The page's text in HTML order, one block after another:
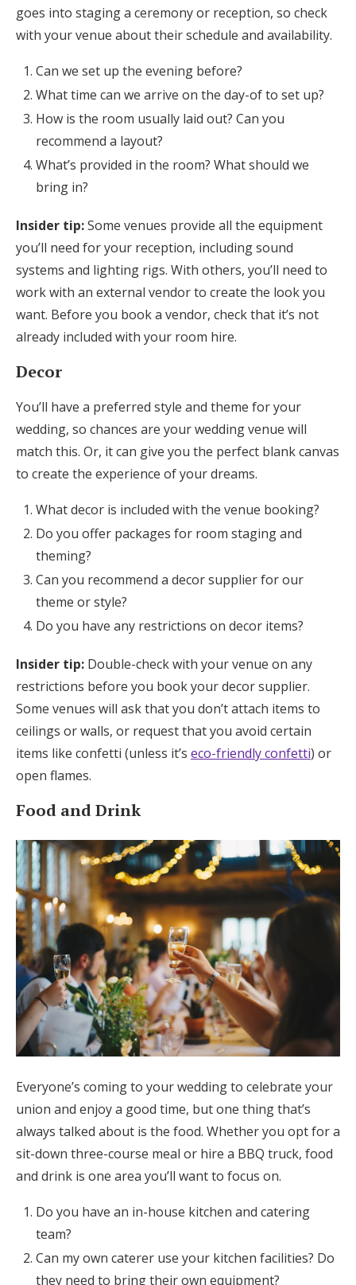
goes into staging a ceremony or reception, so check
with your venue about their schedule and availability.
Can we set up the evening before?
What time can we arrive on the day-of to set up?
How is the room usually laid out? Can you
recommend a layout?
What’s provided in the room? What should we
bring in?
Insider tip:Some venues provide all the equipment
you’ll need for your reception, including sound
systems and lighting rigs. With others, you’ll need to
work with an external vendor to create the look you
want. Before you book a vendor, check that it’s not
already included with your room hire.
Decor
You’ll have a preferred style and theme for your
wedding, so chances are your wedding venue will
match this. Or, it can give you the perfect blank canvas
to create the experience of your dreams.
What decor is included with the venue booking?
Do you offer packages for room staging and
theming?
Can you recommend a decor supplier for our
theme or style?
Do you have any restrictions on decor items?
Insider tip: Double-check with your venue on any
restrictions before you book your decor supplier.
Some venues will ask that you don’t attach items to
ceilings or walls, or request that you avoid certain
items like confetti (unless it’s eco-friendly confetti) or
open flames.
Food and Drink
Everyone’s coming to your wedding to celebrate your
union and enjoy a good time, but one thing that’s
always talked about is the food. Whether you opt for a
sit-down three-course meal or hire a BBQ truck, food
and drink is one area you’ll want to focus on.
Do you have an in-house kitchen and catering
team?
Can my own caterer use your kitchen facilities? Do
they need to bring their own equipment?